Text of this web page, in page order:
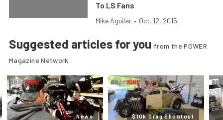
To LS Fans
Mike Aguilar • Oct. 12, 2015
Suggested articles for you from the POWER
Magazine Network
News $10k Drag Shootout